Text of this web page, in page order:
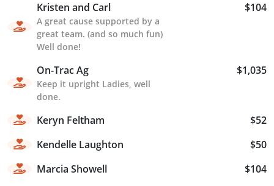
Kristen and Carl
A great cause supported by a
great team. (and so much fun)
Well done!
$104
On-Trac Ag
Keep it upright Ladies, well
done.
$1,035
Keryn Feltham
$52
Kendelle Laughton
$50
Marcia Showell
$104